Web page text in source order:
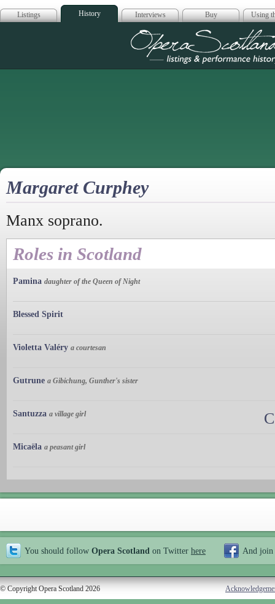
Listings History Interviews Buy Using
Opera
Margaret Curphey
Manx soprano.
Roles in Scotland
Pamina daughter of the Queen of Night
Blessed Spirit
Violetta Valéry a courtesan
Gutrune a Gibichung, Gunther's sister
Santuzza a village girl
Micaëla a peasant girl
You should follow Opera Scotland on Twitter here And join
© Copyright Opera Scotland 2026